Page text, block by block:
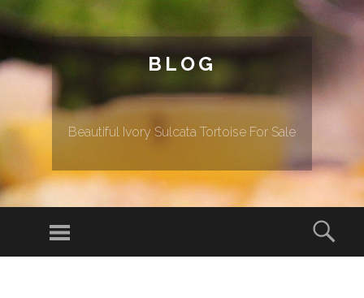
BLOG
Beautiful Ivory Sulcata Tortoise For Sale
Menu